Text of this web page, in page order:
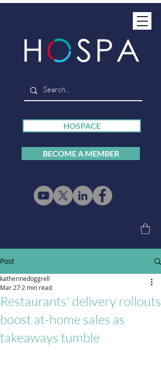
HOSPACE
BECOME A MEMBER
Post
Restaurants' delivery rollouts
boost at-home sales as
takeaways tumble
katherinedoggrell
Mar 272 min read